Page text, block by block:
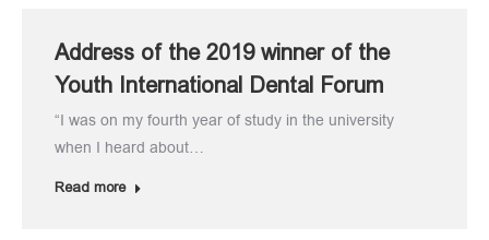
Address of the 2019 winner of the
Youth International Dental Forum
“I was on my fourth year of study in the university
when I heard about…
Read more